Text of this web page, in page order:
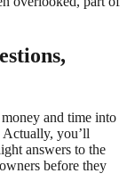
and time into
Actually, you’ll
answers to the
before they